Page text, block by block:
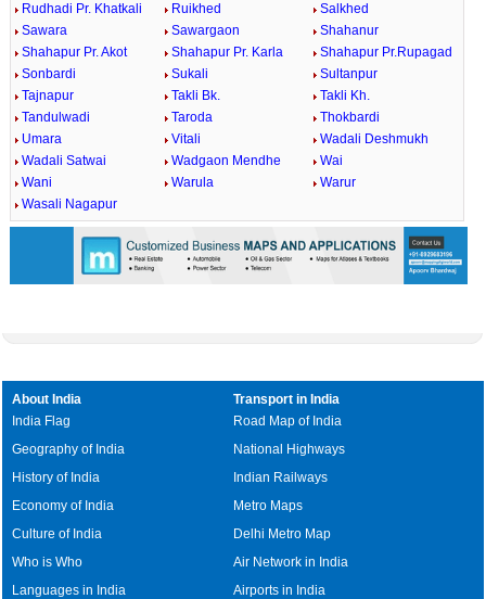
Rudhadi Pr. Khatkali
Ruikhed
Salkhed
Sawara
Sawargaon
Shahanur
Shahapur Pr. Akot
Shahapur Pr. Karla
Shahapur Pr.Rupagad
Sonbardi
Sukali
Sultanpur
Tajnapur
Takli Bk.
Takli Kh.
Tandulwadi
Taroda
Thokbardi
Umara
Vitali
Wadali Deshmukh
Wadali Satwai
Wadgaon Mendhe
Wai
Wani
Warula
Warur
Wasali Nagapur
About India
India Flag
Geography of India
History of India
Economy of India
Culture of India
Who is Who
Languages in India
Transport in India
Road Map of India
National Highways
Indian Railways
Metro Maps
Delhi Metro Map
Air Network in India
Airports in India